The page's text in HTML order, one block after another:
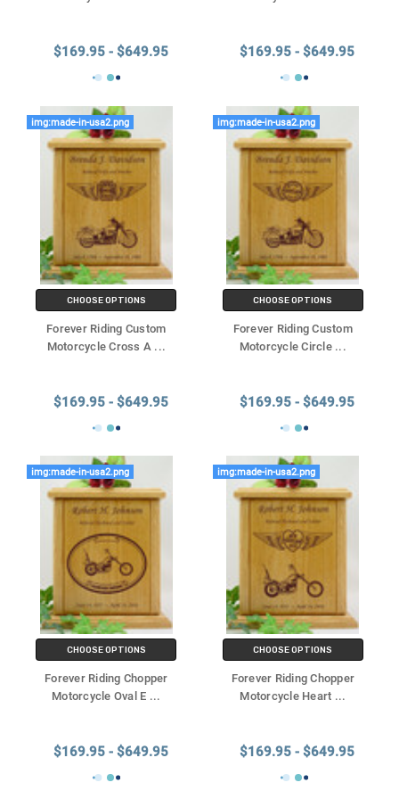
$169.95 - $649.95 $169.95 - $649.95
img:made-in-usa2.png
CHOOSE OPTIONS
Forever Riding Custom
Motorcycle Cross A ...
$169.95 - $649.95
img:made-in-usa2.png
CHOOSE OPTIONS
Forever Riding Custom
Motorcycle Circle ...
$169.95 - $649.95
img:made-in-usa2.png
CHOOSE OPTIONS
Forever Riding Chopper
Motorcycle Oval E ...
$169.95 - $649.95
img:made-in-usa2.png
CHOOSE OPTIONS
Forever Riding Chopper
Motorcycle Heart ...
$169.95 - $649.95